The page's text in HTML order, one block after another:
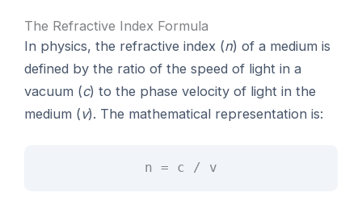
The Refractive Index Formula
In physics, the refractive index (n) of a medium is
defined by the ratio of the speed of light in a
vacuum (c) to the phase velocity of light in the
medium (v). The mathematical representation is:
n = c / v